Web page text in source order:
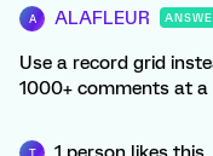
A ALAFLEUR
Use a record grid
1000+ comments at a
T